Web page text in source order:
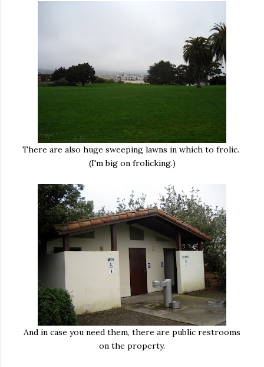
There are also huge sweeping lawns in which to frolic.
(I'm big on frolicking.)
And in case you need them, there are public restrooms
on the property.